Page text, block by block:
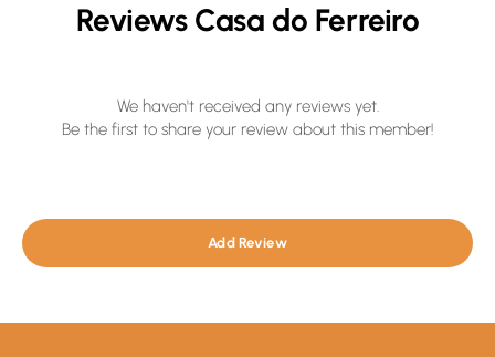
Reviews Casa do Ferreiro
We haven't received any reviews yet.
Be the first to share your review about this member!
Add Review